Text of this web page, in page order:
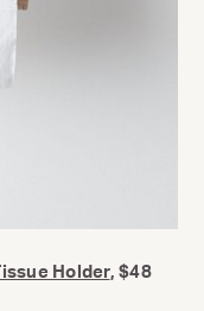
Holder, $48